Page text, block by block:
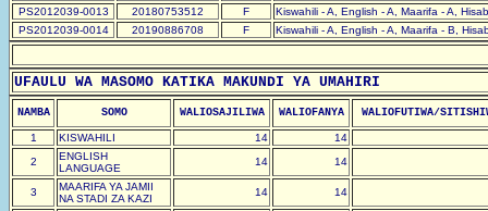
PS2012039-0013
20180753512 F
Kiswahili - A, English - A, Maarifa - A,
PS2012039-0014
20190886708 F Kiswahili - A, English - A, Maarifa - B,
UFAULU WA MASOMO KATIKA MAKUNDI YA UMAHIRI
NAMBA SOMO WALIOSAJILIWA WALIOFANYA WALIOFUTIWA/
1 KISWAHILI 14
14
2
ENGLISH
LANGUAGE
14 14
3
MAARIFA YA JAMII
NA STADI ZA KAZI
14 14